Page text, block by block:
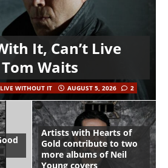
It, Can’t Live
Waits
WITHOUT IT AUGUST 5, 2026 2
Artists with Hearts of
Gold contribute to two
more albums of Neil
Young covers